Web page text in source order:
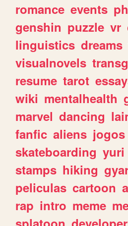
romance events
genshin puzzle vr
linguistics dreams
visualnovels
resume tarot
wiki mentalhealth
marvel dancing
fanfic aliens jogos
skateboarding yuri
stamps hiking
peliculas cartoon
rap intro meme